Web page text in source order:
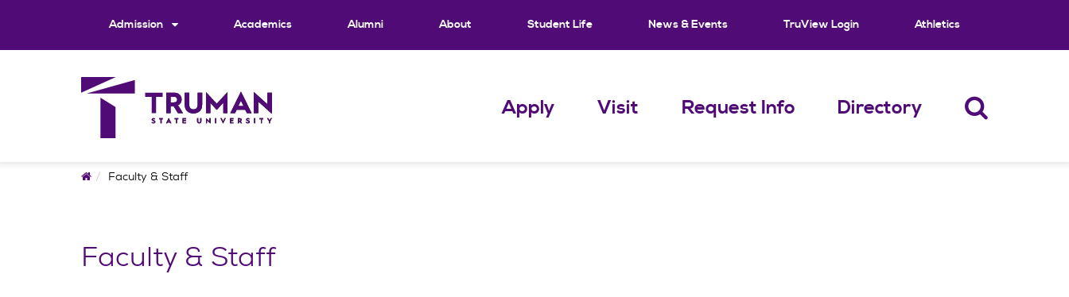
Admission Academics Alumni About Student Life News & Events TruView Login Athletics
Apply Visit Request Info Directory
HomeFaculty & Staff
Faculty & Staff